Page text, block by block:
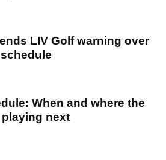
LIV Golf warning over
When and where the
next